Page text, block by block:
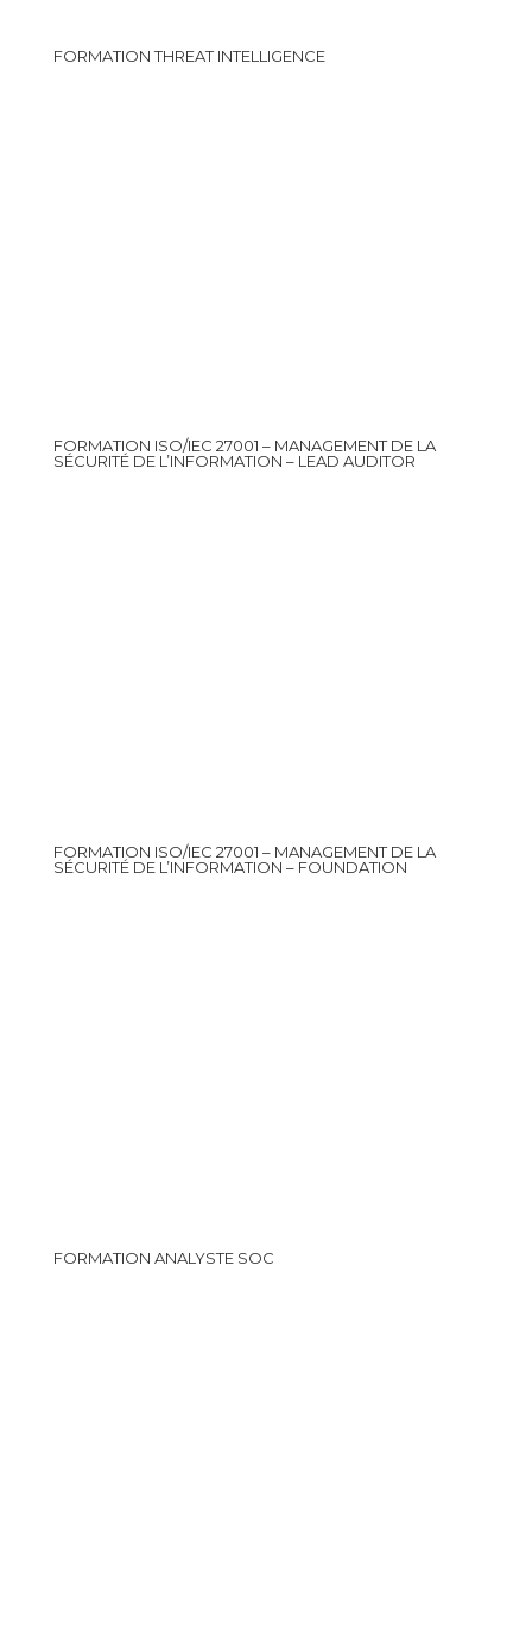
FORMATION THREAT INTELLIGENCE
FORMATION ISO/IEC 27001 – MANAGEMENT DE LA
SÉCURITÉ DE L’INFORMATION – LEAD AUDITOR
FORMATION ISO/IEC 27001 – MANAGEMENT DE LA
SÉCURITÉ DE L’INFORMATION – FOUNDATION
FORMATION ANALYSTE SOC